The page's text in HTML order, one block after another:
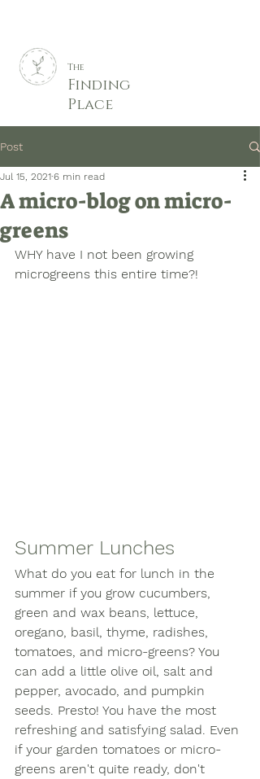
The
Finding
Place
Post
A micro-blog on micro-
greens
Jul 15, 2021 6 min read
WHY have I not been growing
microgreens this entire time?!
Summer Lunches
What do you eat for lunch in the
summer if you grow cucumbers,
green and wax beans, lettuce,
oregano, basil, thyme, radishes,
tomatoes, and micro-greens? You
can add a little olive oil, salt and
pepper, avocado, and pumpkin
seeds. Presto! You have the most
refreshing and satisfying salad. Even
if your garden tomatoes or micro-
greens aren't quite ready, don't